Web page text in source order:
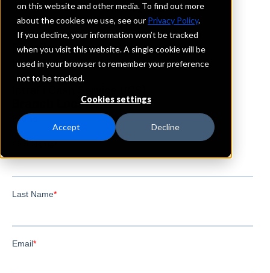
on this website and other media. To find out more
about the cookies we use, see our Privacy Policy.
If you decline, your information won’t be tracked
when you visit this website. A single cookie will be
used in your browser to remember your preference
not to be tracked.
Cookies settings
Accept Decline
West Virginia
Details
IntraFi Services
CDARS
Branch Locations
Elkins